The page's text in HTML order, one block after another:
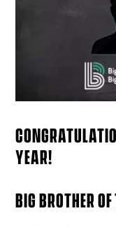
YEAR!
BIG BROTHER